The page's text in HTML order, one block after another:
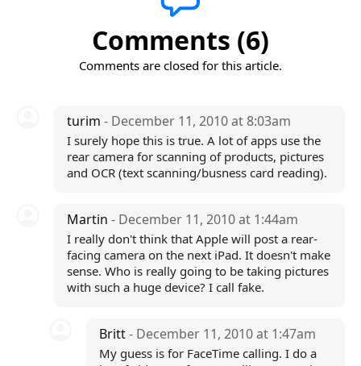
Comments (6)
Comments are closed for this article.
turim - December 11, 2010 at 8:03am
I surely hope this is true. A lot of apps use the
rear camera for scanning of products, pictures
and OCR (text scanning/busness card reading).
Martin - December 11, 2010 at 1:44am
I really don't think that Apple will post a rear-
facing camera on the next iPad. It doesn't make
sense. Who is really going to be taking pictures
with such a huge device? I call fake.
Britt- December 11, 2010 at 1:47am
My guess is for FaceTime calling. I do a